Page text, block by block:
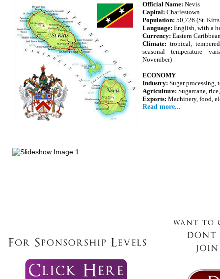
Official Name: Nevis
Capital: Charlestown
Population: 50,726 (St.
Language: English, with a
Currency: Eastern
Climate: tropical,
seasonal temperature
November)
ECONOMY
Industry: Sugar processing,
Agriculture: Sugarcane,
Exports: Machinery, food,
Read more...